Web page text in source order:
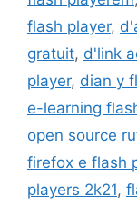
flash player,
gratuit, d'link
player, dian y
e-learning
open source
firefox e flash
players 2k21,